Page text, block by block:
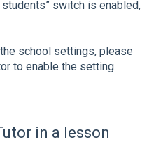
students” switch is enabled,
school settings, please
to enable the setting.
in a lesson